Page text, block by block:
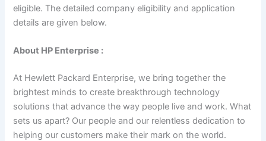
eligible. The detailed company eligibility and application
details are given below.
About HP Enterprise :
At Hewlett Packard Enterprise, we bring together the
brightest minds to create breakthrough technology
solutions that advance the way people live and work. What
sets us apart? Our people and our relentless dedication to
helping our customers make their mark on the world.